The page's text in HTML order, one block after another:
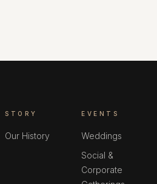
STORY
Our History
EVENTS
Weddings
Social &
Corporate